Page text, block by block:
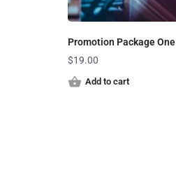
Promotion Package One
$19.00
Add to cart